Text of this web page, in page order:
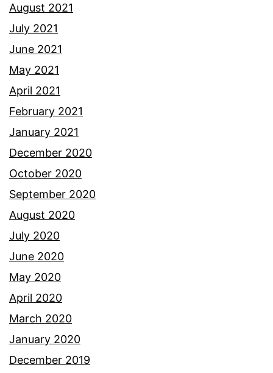
August 2021
July 2021
June 2021
May 2021
April 2021
February 2021
January 2021
December 2020
October 2020
September 2020
August 2020
July 2020
June 2020
May 2020
April 2020
March 2020
January 2020
December 2019